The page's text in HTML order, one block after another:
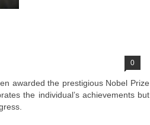
0
awarded the prestigious Nobel Prize
the individual’s achievements but